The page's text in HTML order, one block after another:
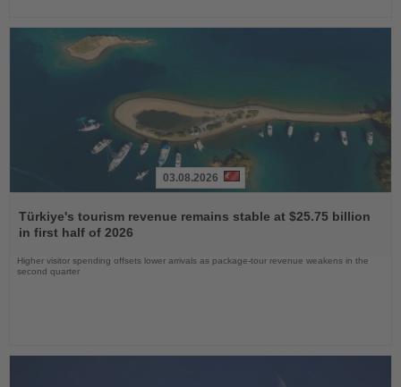
the
News
03.08.2026
Türkiye's tourism revenue remains stable at $25.75 billion
in first half of 2026
Higher visitor spending offsets lower arrivals as package-tour revenue weakens in the
second quarter